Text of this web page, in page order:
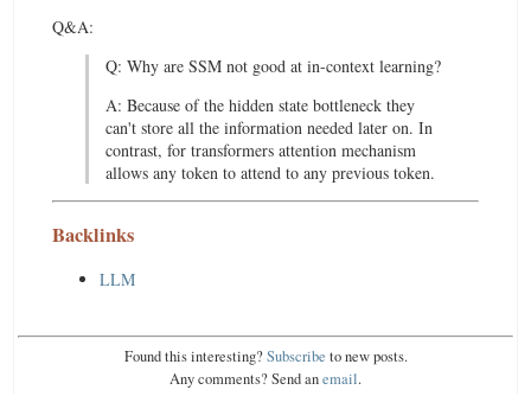
Q&A:
Q: Why are SSM not good at in-context learning?
A: Because of the hidden state bottleneck they
can't store all the information needed later on. In
contrast, for transformers attention mechanism
allows any token to attend to any previous token.
Backlinks
LLM
Found this interesting?Subscribe to new posts.
Any comments? Send anemail.